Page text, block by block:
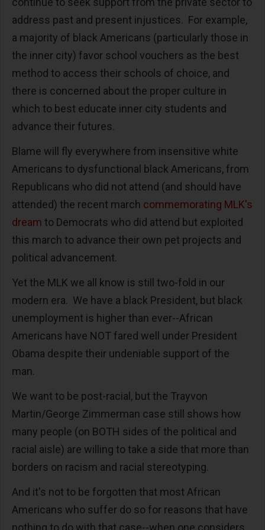
address past and present injustices. For example,
a majority of black Americans (particularly those in
the inner city) favor school vouchers as the best
method to access their schools of choice, and
there is concerned about the proper culture in
which to best educate inner city students and
advance their futures.
Blame will fly everywhere from insensitive white
Americans to dysfunctional black Americans, from
Republicans who did not attend (and should have
attended) the recent march commemorating MLK's
dream to Democrats who did attend but exploited
this march to advance their own pet projects and
political advancement.
Yet the MLK we all know is still two-fold in our
modern era. We have a black President, but black
unemployment is higher than ever--African
Americans have NOT fared well under President
Obama despite their undeniable support of the
man.
We want to be post-racial, but the Trayvon
Martin/George Zimmerman case still shows how
many people (on BOTH sides of the political and
racial aisle) are willing to take a side that more than
borders on racism and racial stereotyping.
And it's not to be forgotten that most African
Americans who suffer do so for reasons that have
nothing to do with that case--when one considers